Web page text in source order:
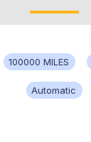
100000 MILES
Automatic